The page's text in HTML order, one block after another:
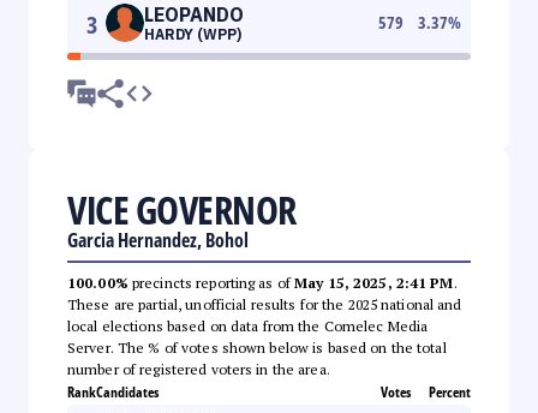
3 LEOPANDO
HARDY (WPP)
579 3.37%
VICE GOVERNOR
Garcia Hernandez, Bohol
100.00% precincts reporting as ofMay 15, 2025, 2:41 PM.
These are partial, unofficial results for the 2025 national and
local elections based on data from the Comelec Media
Server. The % of votes shown below is based on the total
number of registered voters in the area.
RankCandidates Votes Percent